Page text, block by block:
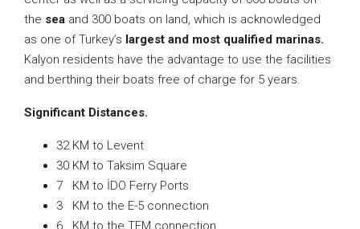
the sea and 300 boats on land, which is acknowledged
as one of Turkey’s largest and most qualified marinas.
Kalyon residents have the advantage to use the facilities
and berthing their boats free of charge for 5 years.
Significant Distances.
32 KM to Levent
30 KM to Taksim Square
7 KM to İDO Ferry Ports
3 KM to the E-5 connection
6 KM to the TEM connection